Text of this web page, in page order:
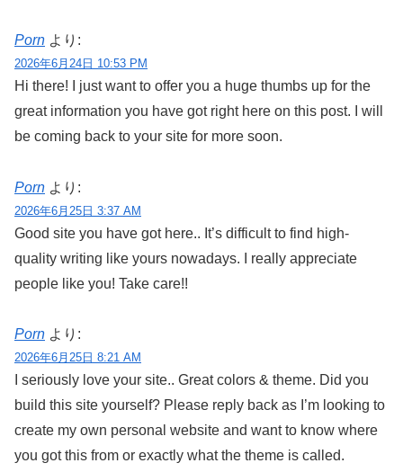
Porn より:
2026年6月24日 10:53 PM
Hi there! I just want to offer you a huge thumbs up for the
great information you have got right here on this post. I will
be coming back to your site for more soon.
Porn より:
2026年6月25日 3:37 AM
Good site you have got here.. It’s difficult to find high-
quality writing like yours nowadays. I really appreciate
people like you! Take care!!
Porn より:
2026年6月25日 8:21 AM
I seriously love your site.. Great colors & theme. Did you
build this site yourself? Please reply back as I’m looking to
create my own personal website and want to know where
you got this from or exactly what the theme is called.